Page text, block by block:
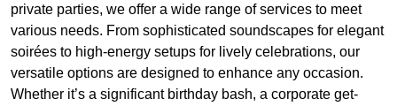
private parties, we offer a wide range of services to meet
various needs. From sophisticated soundscapes for elegant
soirées to high-energy setups for lively celebrations, our
versatile options are designed to enhance any occasion.
Whether it’s a significant birthday bash, a corporate get-